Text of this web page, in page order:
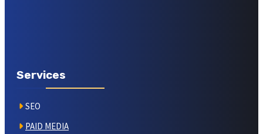
Services
SEO
PAID MEDIA